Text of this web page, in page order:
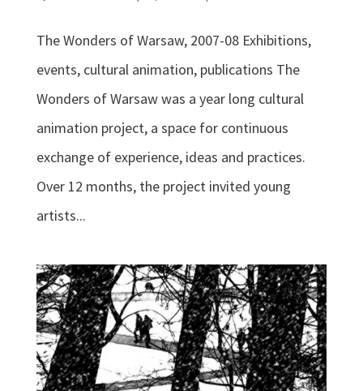
The Wonders of Warsaw, 2007-08 Exhibitions,
events, cultural animation, publications The
Wonders of Warsaw was a year long cultural
animation project, a space for continuous
exchange of experience, ideas and practices.
Over 12 months, the project invited young
artists...